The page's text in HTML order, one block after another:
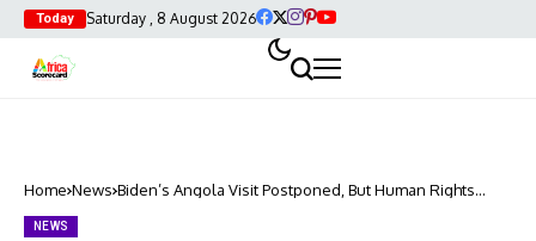
Today Saturday , 8 August 2026
Home News Biden’s Angola Visit Postponed, But Human Rights
NEWS